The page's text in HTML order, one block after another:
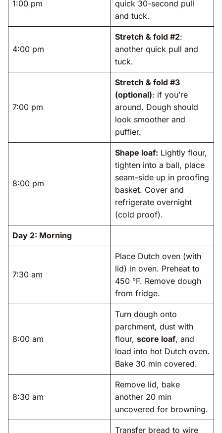
1:00 pm
quick 30-second pull
and tuck.
4:00 pm
Stretch & fold #2:
another quick pull and
tuck.
7:00 pm
Stretch & fold #3
(optional): if you’re
around. Dough should
look smoother and
puffier.
8:00 pm
Shape loaf: Lightly flour,
tighten into a ball, place
seam-side up in proofing
basket. Cover and
refrigerate overnight
(cold proof).
Day 2: Morning
7:30 am
Place Dutch oven (with
lid) in oven. Preheat to
450 °F. Remove dough
from fridge.
8:00 am
Turn dough onto
parchment, dust with
flour, score loaf, and
load into hot Dutch oven.
Bake 30 min covered.
8:30 am
Remove lid, bake
another 20 min
uncovered for browning.
Transfer bread to wire